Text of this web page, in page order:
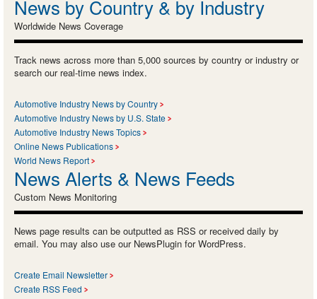
News by Country & by Industry
Worldwide News Coverage
Track news across more than 5,000 sources by country or industry or
search our real-time news index.
Automotive Industry News by Country
Automotive Industry News by U.S. State
Automotive Industry News Topics
Online News Publications
World News Report
News Alerts & News Feeds
Custom News Monitoring
News page results can be outputted as RSS or received daily by
email. You may also use our NewsPlugin for WordPress.
Create Email Newsletter
Create RSS Feed